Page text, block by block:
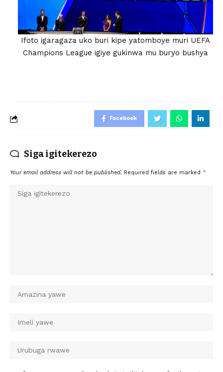
Ifoto igaragaza uko buri kipe yatomboye muri UEFA
Champions League igiye gukinwa mu buryo bushya
Facebook
Siga igitekerezo
Your email address will not be published. Required fields are marked *